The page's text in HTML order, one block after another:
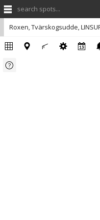
search spots...
Roxen, Tvärskogsudde,